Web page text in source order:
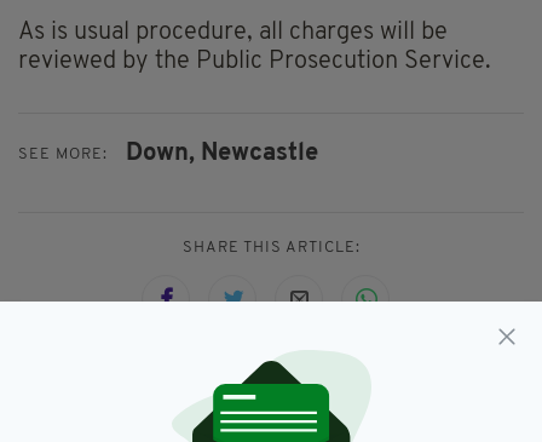
As is usual procedure, all charges will be
reviewed by the Public Prosecution Service.
SEE MORE: Down, Newcastle
SHARE THIS ARTICLE:
JOIN OUR COMMUNITY FOR THE LATEST NEWS: